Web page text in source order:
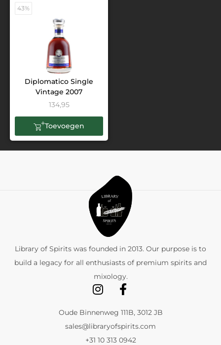
43%
Diplomatico Single
Vintage 2007
134,95
Toevoegen
Library of Spirits was founded in 2013. Our purpose is to
build a legacy for all enthusiasts of premium spirits and
mixology.
Oude Binnenweg 111B, 3012 JB
sales@libraryofspirits.com
+31 10 313 0942